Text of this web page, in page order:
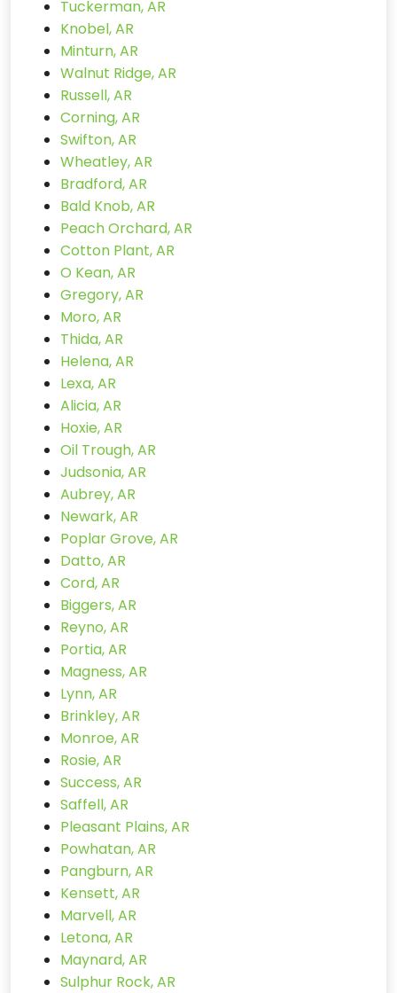
Tuckerman, AR
Knobel, AR
Minturn, AR
Walnut Ridge, AR
Russell, AR
Corning, AR
Swifton, AR
Wheatley, AR
Bradford, AR
Bald Knob, AR
Peach Orchard, AR
Cotton Plant, AR
O Kean, AR
Gregory, AR
Moro, AR
Thida, AR
Helena, AR
Lexa, AR
Alicia, AR
Hoxie, AR
Oil Trough, AR
Judsonia, AR
Aubrey, AR
Newark, AR
Poplar Grove, AR
Datto, AR
Cord, AR
Biggers, AR
Reyno, AR
Portia, AR
Magness, AR
Lynn, AR
Brinkley, AR
Monroe, AR
Rosie, AR
Success, AR
Saffell, AR
Pleasant Plains, AR
Powhatan, AR
Pangburn, AR
Kensett, AR
Marvell, AR
Letona, AR
Maynard, AR
Sulphur Rock, AR